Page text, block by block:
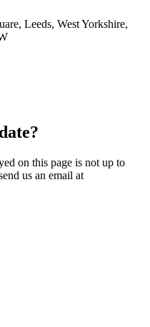
Leeds, West Yorkshire,
on this page is not up to
us an email at